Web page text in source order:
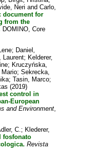
Neri and Carlo,
document for
from the
DOMINO, Core
; Daniel,
Laurent; Kelderer,
; Kruczyńska,
Mario; Sekrecka,
; Tasin, Marco;
(2019)
control in
European
and Environment,
C.; Klederer,
fosfonato
Revista